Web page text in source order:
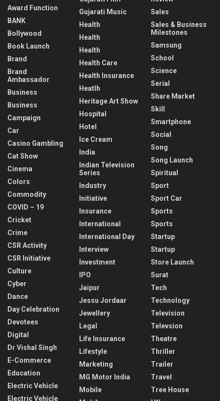
Award Function
BANK
Bollywood
Book Launch
Brand
Brand
Ambassador
Business
Business
Campaign
Car
Casino Gambling
Cat Show
Cinema
Colors
Commodity
COVID – 19
Cricket
Crime
CSR Activity
CSR Initiative
Culture
Cyber
Dance
Day Celebration
Devotees
Digital
Dr Vishal Singh
E-Commerce
Education
Electric Vehicle
Electric Vehicle
Gujarati Music
Health
Health
Health
Health Care
Health Insurance
Heatlh
Heritage Art Show
Hospital
Hotel
Ice Cream
India
Indian Television
Series
Industry
Initiative
Insurance
International
International Day
Interview
Investment
IPO
Jaipur
Jessu Jordaar
Jewellery
Legal
Life Insurance
Lifestyle
Marketing
MG Motor India
Mobile
Sales
Sales & Business
Milestones
Samsung
School
Science
Serial
Share Market
Skill
Smartphone
Social
Song
Song Launch
Spiritual
Sport
Sport Car
Sports
Sports
Startup
Startup
Store Launch
Surat
Tech
Technology
Television
Televsion
Theatre
Thriller
Trailer
Travel
Tree House